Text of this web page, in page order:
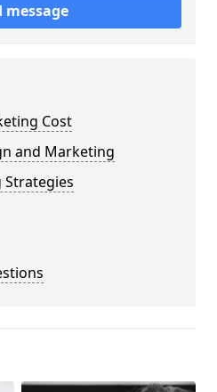
message
Cost
and Marketing